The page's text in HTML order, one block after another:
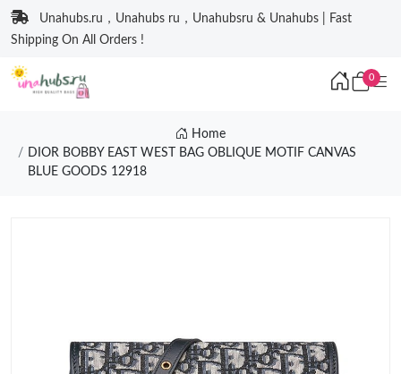
Unahubs.ru，Unahubs ru，Unahubsru & Unahubs | Fast
Shipping On All Orders !
0
Home
DIOR BOBBY EAST WEST BAG OBLIQUE MOTIF CANVAS
BLUE GOODS 12918